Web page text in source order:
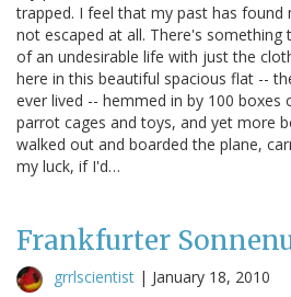
trapped. I feel that my past has found
not escaped at all. There's
of an undesirable life with just the
here in this beautiful spacious flat --
ever lived -- hemmed in by 100
parrot cages and toys, and yet more
walked out and boarded the plane,
my luck, if I'd…
Frankfurter
grrlscientist | January 18, 2010